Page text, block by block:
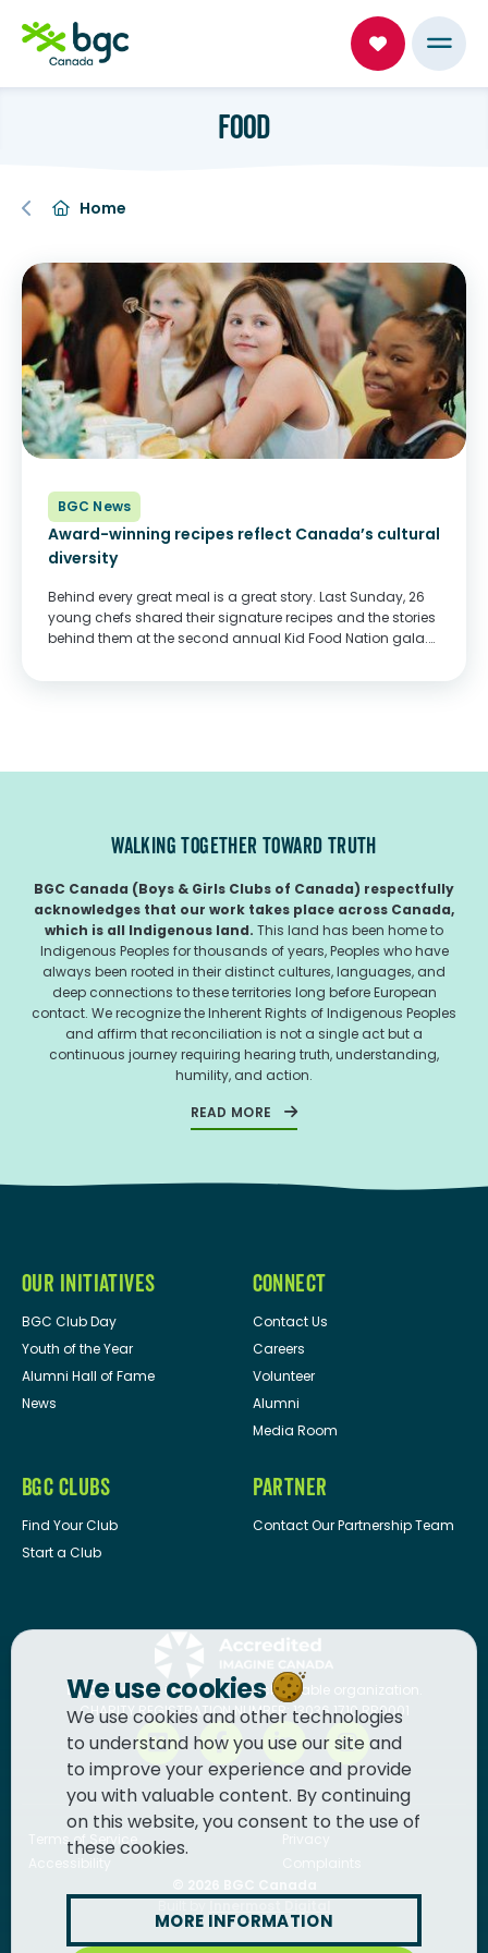
FOOD
Home
BGC News
Award-winning recipes reflect Canada’s cultural
diversity
Behind every great meal is a great story. Last Sunday, 26
young chefs shared their signature recipes and the stories
behind them at the second annual Kid Food Nation gala.
WALKING TOGETHER TOWARD TRUTH
BGC Canada (Boys & Girls Clubs of Canada) respectfully
acknowledges that our work takes place across Canada,
which is all Indigenous land. This land has been home to
Indigenous Peoples for thousands of years, Peoples who have
always been rooted in their distinct cultures, languages, and
deep connections to these territories long before European
contact. We recognize the Inherent Rights of Indigenous Peoples
and affirm that reconciliation is not a single act but a
continuous journey requiring hearing truth, understanding,
humility, and action.
READ MORE
OUR INITIATIVES
BGC Club Day
Youth of the Year
Alumni Hall of Fame
News
CONNECT
Contact Us
Careers
Volunteer
Alumni
Media Room
BGC CLUBS
Find Your Club
Start a Club
PARTNER
Contact Our Partnership Team
BGC Canadais a registered charitable organization.
CHARITY REGISTRATION NUMBER: 13036 1710 RR0001
Terms of Service
We use cookies
We use cookies and other technologies
to understand how you use our site and
to improve your experience and provide
you with valuable content. By continuing
on this website, you consent to the use of
these cookies.
MORE INFORMATION